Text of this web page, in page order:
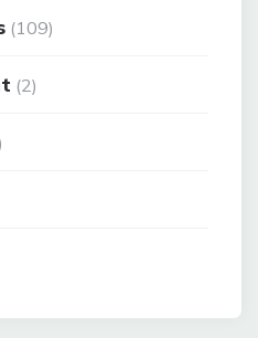
(109)
(2)